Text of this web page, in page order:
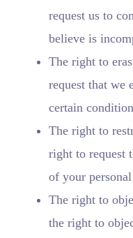
request us to
believe is
The right to
request that we
certain
The right to
right to request
of your
The right to
the right to